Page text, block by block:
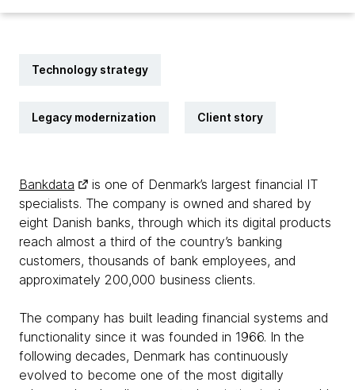
Technology strategy
Legacy modernization Client story
Bankdata
is one of Denmark’s largest financial IT
specialists. The company is owned and shared by
eight Danish banks, through which its digital products
reach almost a third of the country’s banking
customers, thousands of bank employees, and
approximately 200,000 business clients.
The company has built leading financial systems and
functionality since it was founded in 1966. In the
following decades, Denmark has continuously
evolved to become one of the most digitally